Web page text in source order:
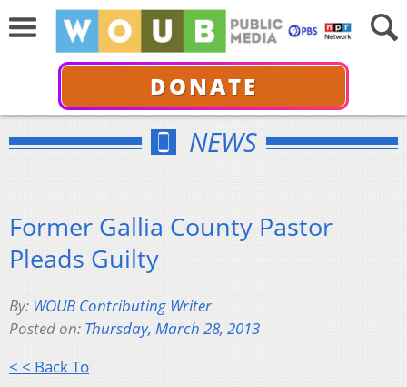
DONATE
NEWS
Former Gallia County Pastor
Pleads Guilty
By: WOUB Contributing Writer
Posted on: Thursday, March 28, 2013
< < Back To